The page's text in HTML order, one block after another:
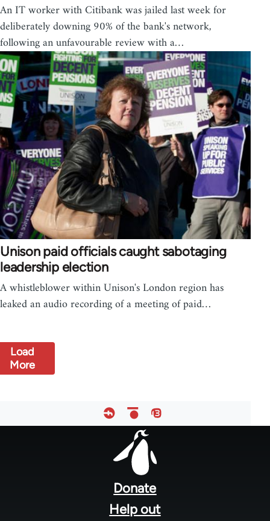
An IT worker with Citibank was jailed last week for
deliberately downing 90% of the bank's network,
following an unfavourable review with a…
Unison paid officials caught sabotaging
leadership election
A whistleblower within Unison's London region has
leaked an audio recording of a meeting of paid…
Load
More
Donate
Help out